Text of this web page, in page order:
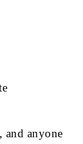
and anyone